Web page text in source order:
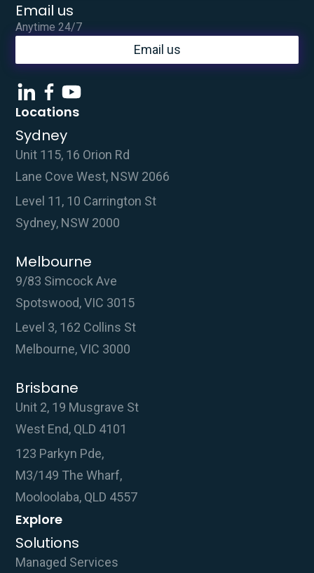
Email us
Anytime 24/7
Email us
Locations
Sydney
Unit 115, 16 Orion Rd
Lane Cove West, NSW 2066
Level 11, 10 Carrington St
Sydney, NSW 2000
Melbourne
9/83 Simcock Ave
Spotswood, VIC 3015
Level 3, 162 Collins St
Melbourne, VIC 3000
Brisbane
Unit 2, 19 Musgrave St
West End, QLD 4101
123 Parkyn Pde,
M3/149 The Wharf,
Mooloolaba, QLD 4557
Explore
Solutions
Managed Services